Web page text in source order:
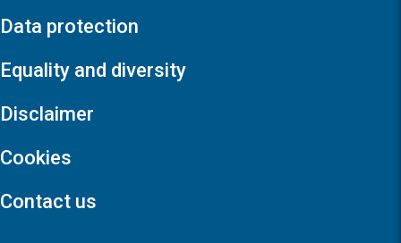
Data protection
Equality and diversity
Disclaimer
Cookies
Contact us